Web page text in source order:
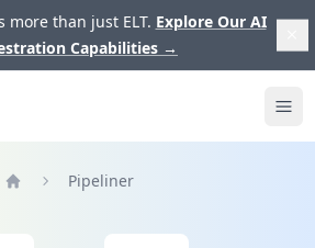
than just ELT. Explore Our AI
Capabilities →
Pipeliner